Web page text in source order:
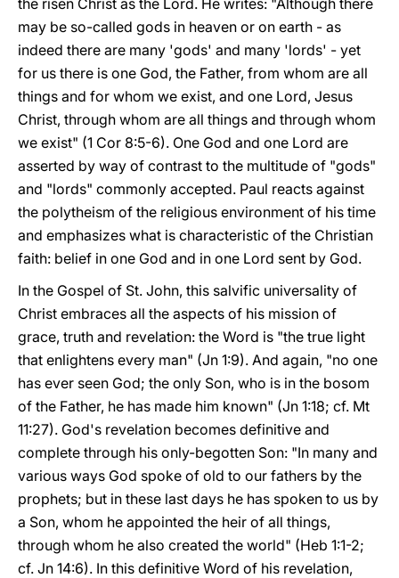
the risen Christ as the Lord. He writes: "Although there
may be so-called gods in heaven or on earth - as
indeed there are many 'gods' and many 'lords' - yet
for us there is one God, the Father, from whom are all
things and for whom we exist, and one Lord, Jesus
Christ, through whom are all things and through whom
we exist" (1 Cor 8:5-6). One God and one Lord are
asserted by way of contrast to the multitude of "gods"
and "lords" commonly accepted. Paul reacts against
the polytheism of the religious environment of his time
and emphasizes what is characteristic of the Christian
faith: belief in one God and in one Lord sent by God.
In the Gospel of St. John, this salvific universality of
Christ embraces all the aspects of his mission of
grace, truth and revelation: the Word is "the true light
that enlightens every man" (Jn 1:9). And again, "no one
has ever seen God; the only Son, who is in the bosom
of the Father, he has made him known" (Jn 1:18; cf. Mt
11:27). God's revelation becomes definitive and
complete through his only-begotten Son: "In many and
various ways God spoke of old to our fathers by the
prophets; but in these last days he has spoken to us by
a Son, whom he appointed the heir of all things,
through whom he also created the world" (Heb 1:1-2;
cf. Jn 14:6). In this definitive Word of his revelation,